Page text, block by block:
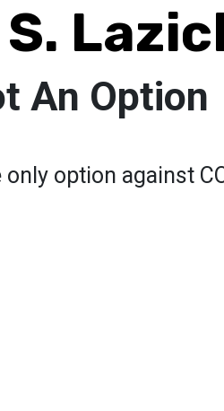
An Option
option against